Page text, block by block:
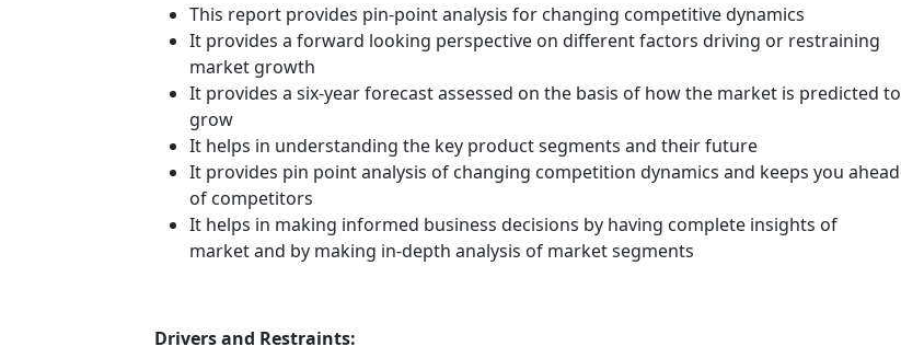
This report provides pin-point analysis for changing competitive dynamics
It provides a forward looking perspective on different factors driving or restraining
market growth
It provides a six-year forecast assessed on the basis of how the market is predicted to
grow
It helps in understanding the key product segments and their future
It provides pin point analysis of changing competition dynamics and keeps you ahead
of competitors
It helps in making informed business decisions by having complete insights of
market and by making in-depth analysis of market segments
Drivers and Restraints: